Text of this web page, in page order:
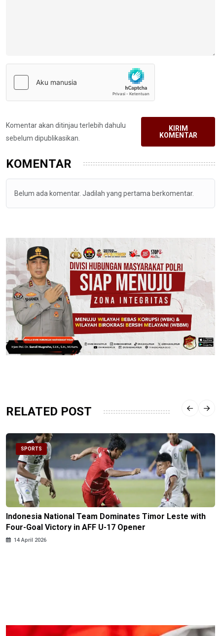
Komentar akan ditinjau terlebih dahulu
sebelum dipublikasikan.
KIRIM
KOMENTAR
KOMENTAR
Belum ada komentar. Jadilah yang pertama berkomentar.
RELATED POST
SPORTS
Indonesia National Team Dominates Timor Leste with
Four-Goal Victory in AFF U-17 Opener
14 April 2026